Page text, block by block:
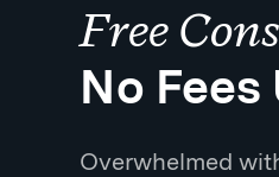
Free
No Fees
Overwhelmed